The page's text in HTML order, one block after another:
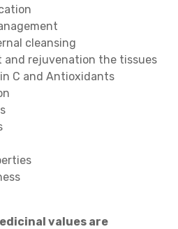
cleansing
and rejuvenation the tissues
C and Antioxidants
values are